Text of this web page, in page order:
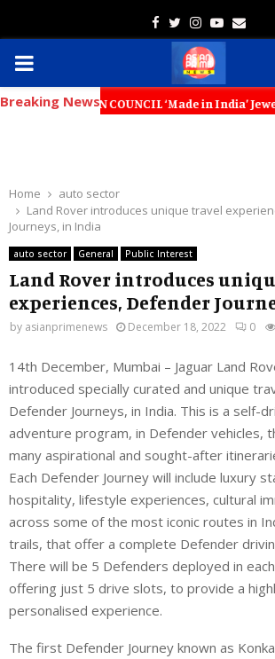
Facebook
TwitterInstagram
Youtube
Email
PRIMARY
MENU
Breaking NewsCOUNCIL ‘Made in India’
Home
auto sector
Land Rover introduces unique travel
Journeys, in India
auto sector General Public Interest
Land Rover introduces
experiences, Defender
by asianprimenews December 18, 2022 0
14th December, Mumbai – Jaguar Land
introduced specially curated and unique
Defender Journeys, in India. This is a self-
adventure program, in Defender vehicles,
many aspirational and sought-after
Each Defender Journey will include luxury
hospitality, lifestyle experiences, cultural
across some of the most iconic routes in
trails, that offer a complete Defender
There will be 5 Defenders deployed in
offering just 5 drive slots, to provide a
personalised experience.
The first Defender Journey known as